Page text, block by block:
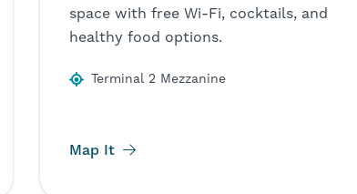
space with free Wi-Fi, cocktails, and
healthy food options.
Terminal 2 Mezzanine
Map It